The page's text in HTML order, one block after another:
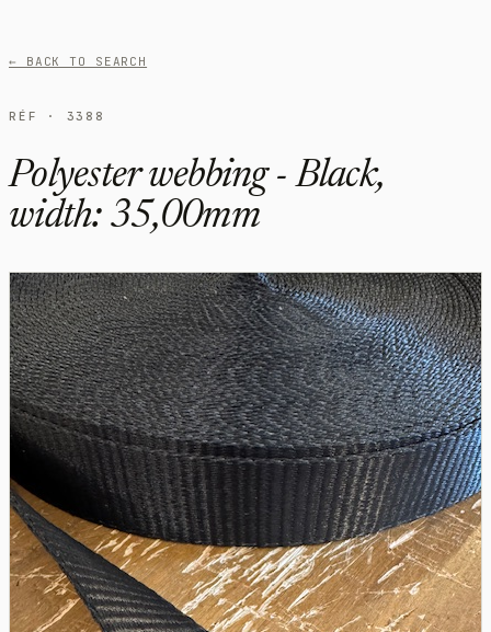
← BACK TO SEARCH
RÉF · 3388
Polyester webbing - Black,
width: 35,00mm